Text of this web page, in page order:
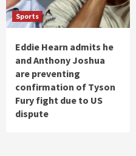
Sports
Eddie Hearn admits he
and Anthony Joshua
are preventing
confirmation of Tyson
Fury fight due to US
dispute